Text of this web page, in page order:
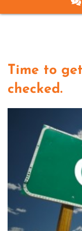
Time to
checked.